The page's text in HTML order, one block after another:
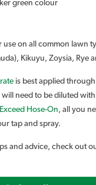
green colour
use on all common lawn
Kikuyu, Zoysia, Rye
is best applied
will need to be diluted
Exceed Hose-On , all you
tap and spray.
and advice, check out